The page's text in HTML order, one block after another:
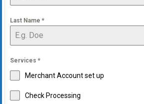
Last Name *
Services *
Merchant Account set up
Check Processing